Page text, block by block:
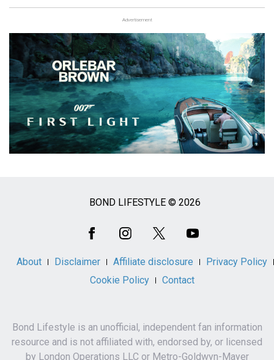
Advertisement
BOND LIFESTYLE © 2026
About Disclaimer Affiliate disclosure
Privacy Policy
Cookie Policy
Contact
Bond Lifestyle is an unofficial, independent fan information
resource and is not affiliated with, endorsed by, or licensed
by London Operations LLC or Metro-Goldwyn-Mayer